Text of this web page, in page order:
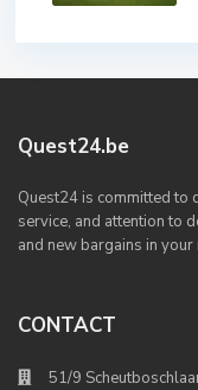
Quest24.be
Quest24 is committed to
service, and attention to
and new bargains in
CONTACT
51/9